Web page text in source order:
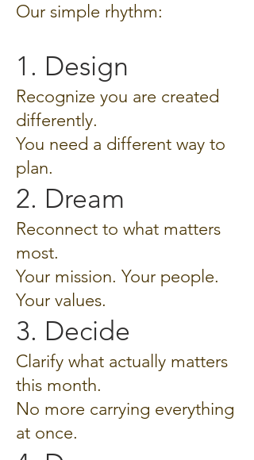
Our simple rhythm:
1. Design
Recognize you are created
differently.
You need a different way to
plan.
2. Dream
Reconnect to what matters
most.
Your mission. Your people.
Your values.
3. Decide
Clarify what actually matters
this month.
No more carrying everything
at once.